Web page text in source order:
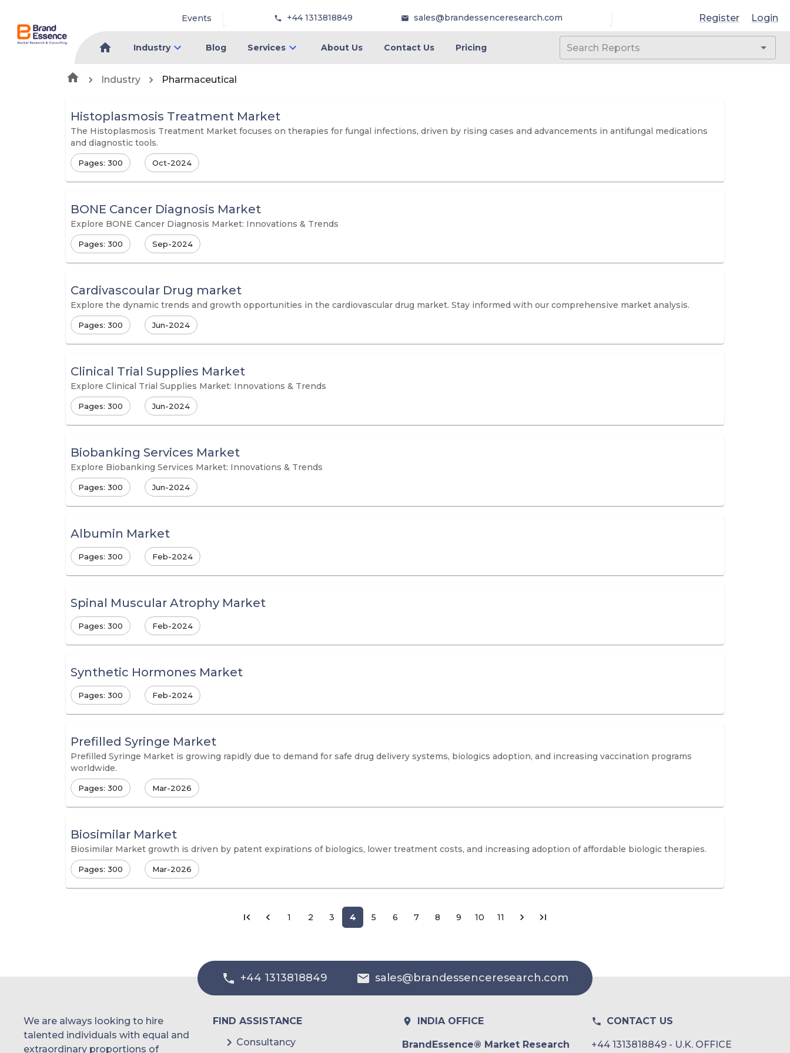
Events +44 1313818849 sales@brandessenceresearch.com Register Login
Industry Blog Services About Us Contact Us Pricing
Industry Pharmaceutical
Histoplasmosis Treatment Market
The Histoplasmosis Treatment Market focuses on therapies for fungal infections, driven by rising cases and advancements in antifungal medications
and diagnostic tools.
Pages: 300 Oct-2024
BONE Cancer Diagnosis Market
Explore BONE Cancer Diagnosis Market: Innovations & Trends
Pages: 300 Sep-2024
Cardivascoular Drug market
Explore the dynamic trends and growth opportunities in the cardiovascular drug market. Stay informed with our comprehensive market analysis.
Pages: 300 Jun-2024
Clinical Trial Supplies Market
Explore Clinical Trial Supplies Market: Innovations & Trends
Pages: 300 Jun-2024
Biobanking Services Market
Explore Biobanking Services Market: Innovations & Trends
Pages: 300 Jun-2024
Albumin Market
Pages: 300 Feb-2024
Spinal Muscular Atrophy Market
Pages: 300 Feb-2024
Synthetic Hormones Market
Pages: 300 Feb-2024
Prefilled Syringe Market
Prefilled Syringe Market is growing rapidly due to demand for safe drug delivery systems, biologics adoption, and increasing vaccination programs
worldwide.
Pages: 300 Mar-2026
Biosimilar Market
Biosimilar Market growth is driven by patent expirations of biologics, lower treatment costs, and increasing adoption of affordable biologic therapies.
Pages: 300 Mar-2026
1 2 3 4 5 6 7 8 9 10 11
+44 1313818849 sales@brandessenceresearch.com
We are always looking to hire
talented individuals with equal and
extraordinary proportions of
FIND ASSISTANCE
Consultancy
INDIA OFFICE
BrandEssence® Market Research
CONTACT US
+44 1313818849 - U.K. OFFICE